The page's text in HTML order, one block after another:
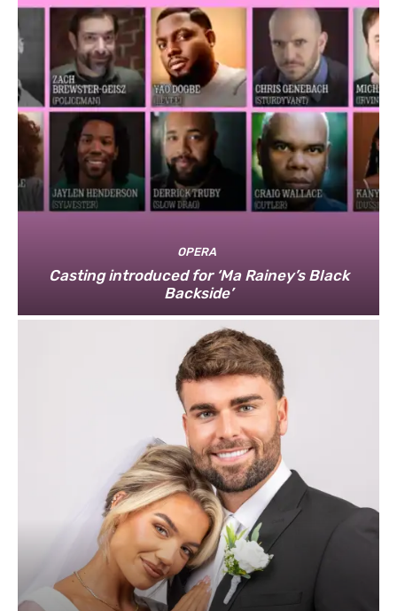
OPERA
Casting introduced for ‘Ma Rainey’s Black
Backside’